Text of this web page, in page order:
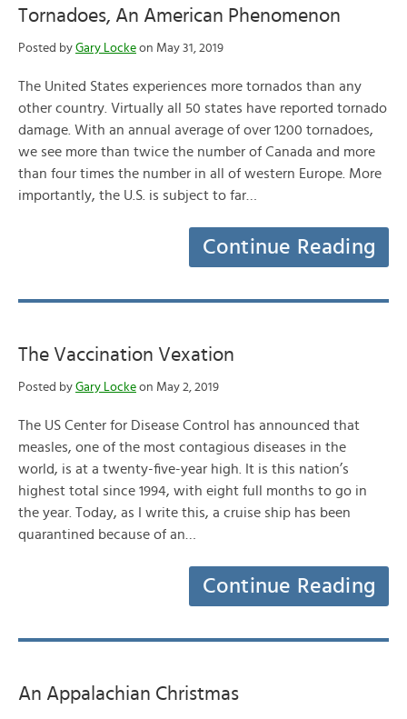
Tornadoes, An American Phenomenon
Posted by Gary Locke on May 31, 2019
The United States experiences more tornados than any
other country. Virtually all 50 states have reported tornado
damage. With an annual average of over 1200 tornadoes,
we see more than twice the number of Canada and more
than four times the number in all of western Europe. More
importantly, the U.S. is subject to far…
Continue Reading
The Vaccination Vexation
Posted by Gary Locke on May 2, 2019
The US Center for Disease Control has announced that
measles, one of the most contagious diseases in the
world, is at a twenty-five-year high. It is this nation’s
highest total since 1994, with eight full months to go in
the year. Today, as I write this, a cruise ship has been
quarantined because of an…
Continue Reading
An Appalachian Christmas